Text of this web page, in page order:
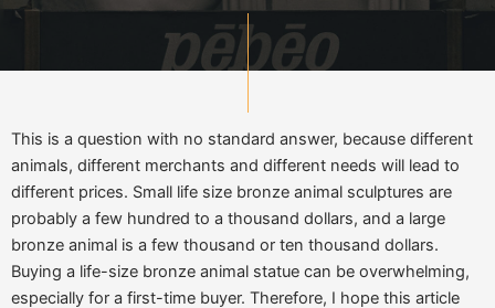
This is a question with no standard answer, because different
animals, different merchants and different needs will lead to
different prices. Small life size bronze animal sculptures are
probably a few hundred to a thousand dollars, and a large
bronze animal is a few thousand or ten thousand dollars.
Buying a life-size bronze animal statue can be overwhelming,
especially for a first-time buyer. Therefore, I hope this article